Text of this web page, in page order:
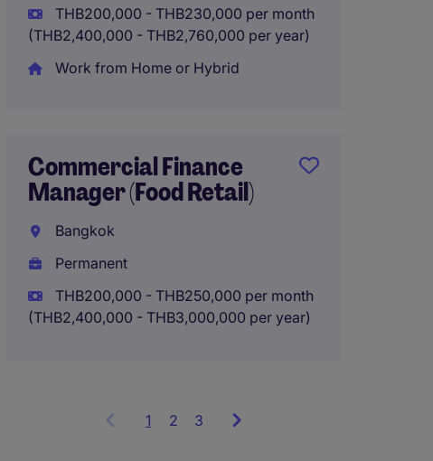
THB200,000 - THB230,000 per month
(THB2,400,000 - THB2,760,000 per year)
Work from Home or Hybrid
Commercial Finance
Manager (Food Retail)
Bangkok
Permanent
THB200,000 - THB250,000 per month
(THB2,400,000 - THB3,000,000 per year)
1 Showing
2 3